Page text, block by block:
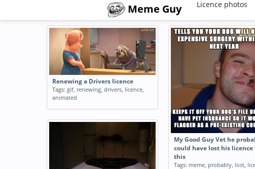
Meme Guy Licence photos
Renewing a Drivers licence
Tags: gif, renewing, drivers, licence,
animated
My Good Guy Vet he
could have lost his licence
this
Tags: meme, probably, lost,